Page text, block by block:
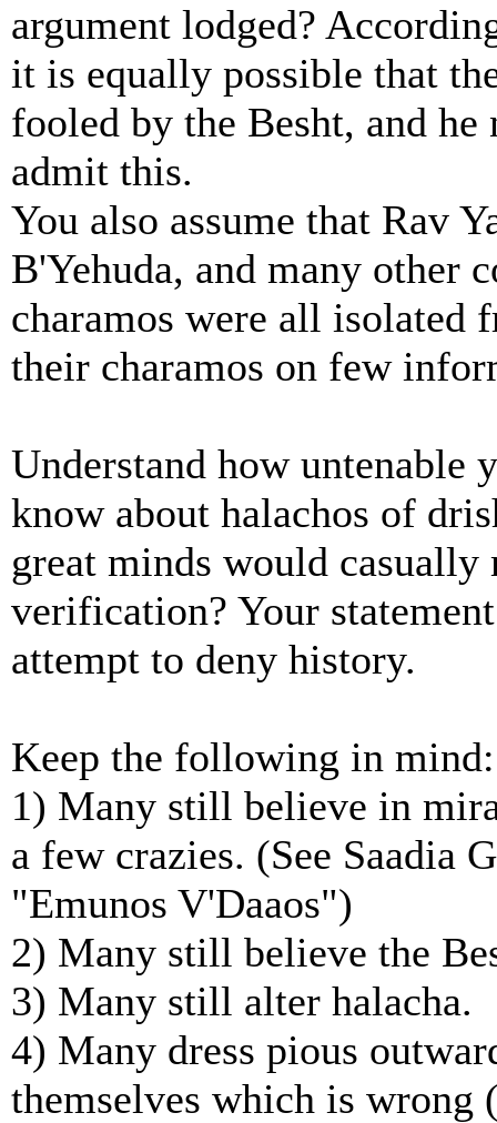
argument lodged?
it is equally possible that
fooled by the Besht, and
admit this.
You also assume that Rav
B'Yehuda, and many other
charamos were all isolated
their charamos on few
Understand how untenable
know about halachos of
great minds would casually
verification? Your
attempt to deny history.
Keep the following in mind:
1) Many still believe in
a few crazies. (See Saadia
"Emunos V'Daaos")
2) Many still believe the
3) Many still alter halacha.
4) Many dress pious
themselves which is wrong